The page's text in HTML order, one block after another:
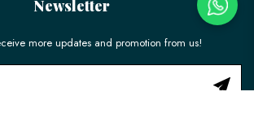
Newsletter
more updates and promotion from us!